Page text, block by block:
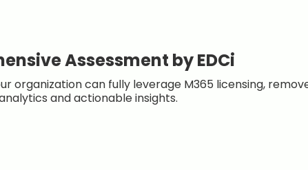
Assessment by EDCi
organization can fully leverage M365 licensing,
and actionable insights.